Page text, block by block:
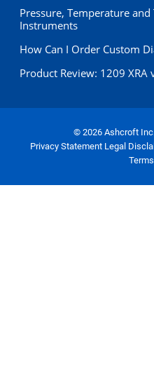
Pressure, Temperature
Instruments
How Can I Order Custom
Product Review: 1209 XRA
© 2026 Ashcroft
Privacy Statement Legal